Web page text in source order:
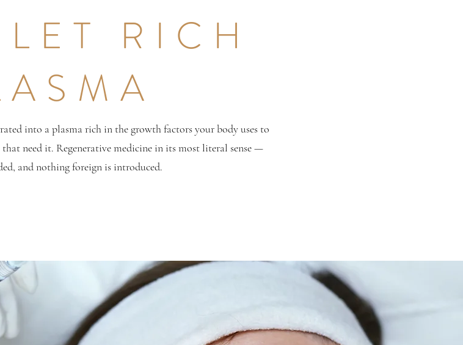
RICH
into a plasma rich in the growth factors your body uses to
need it. Regenerative medicine in its most literal sense —
and nothing foreign is introduced.